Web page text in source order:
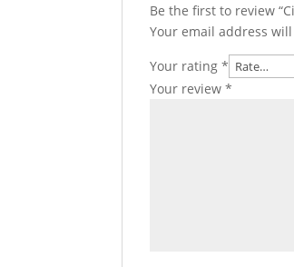
Be the first to review
Your email address
Your rating*
Your review*